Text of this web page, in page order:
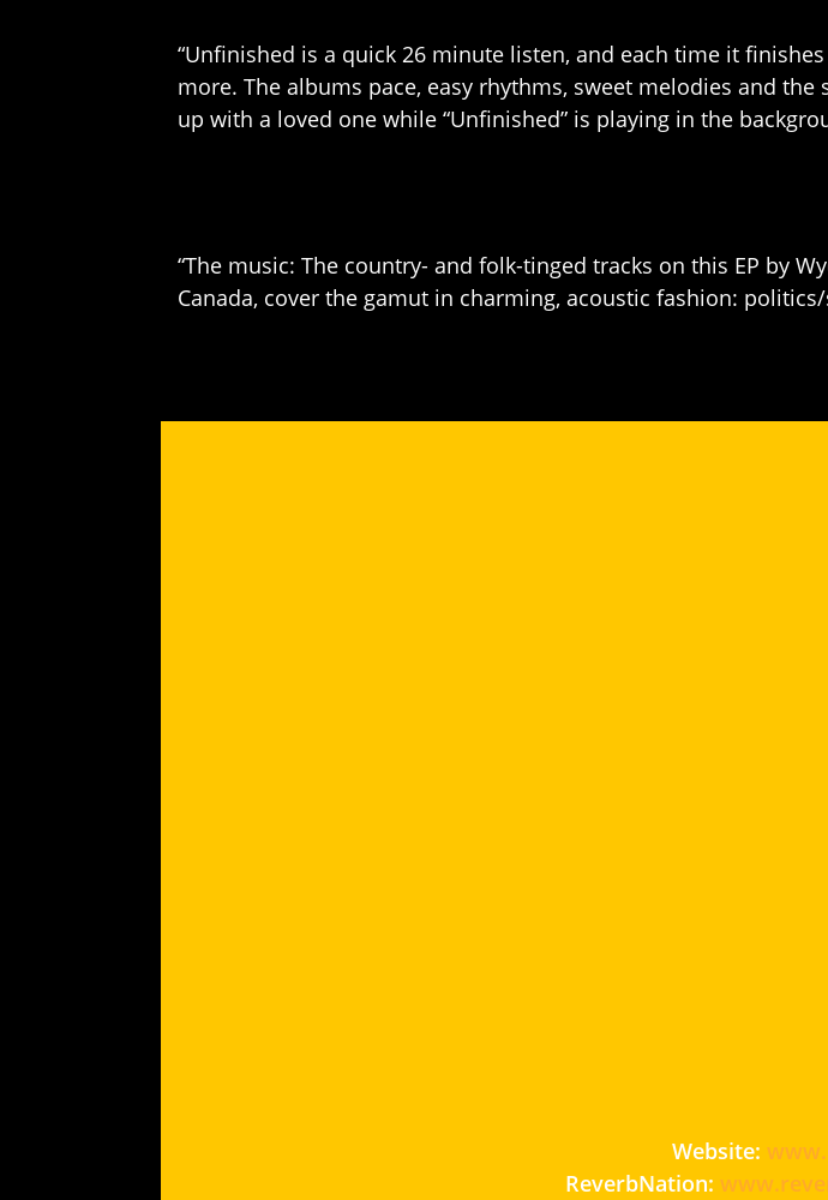
“Unfinished is a quick 26 minute listen, and each time it
more. The albums pace, easy rhythms, sweet melodies and
up with a loved one while “Unfinished” is playing in the
“The music: The country- and folk-tinged tracks on this EP by
Canada, cover the gamut in charming, acoustic fashion:
Website:
ReverbNation: